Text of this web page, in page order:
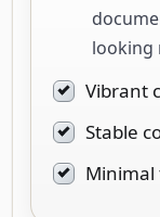
looking
Vibrant
Stable
Minimal